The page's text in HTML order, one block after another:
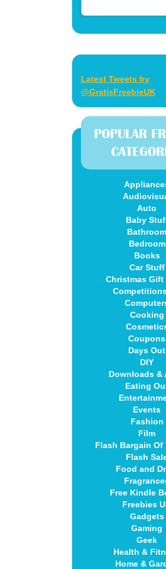
Latest Tweets by
@GratisFreebieUK
POPULAR
Auto
Baby
Bathroom
Bedroom
Books
Car Stuff
Christmas Gift
Cooking
Coupons
Days Out
DIY
Downloads &
Eating
Events
Fashion
Film
Flash Bargain Of
Flash
Food and
Free Kindle
Freebies
Gadgets
Gaming
Geek
Health &
Home &